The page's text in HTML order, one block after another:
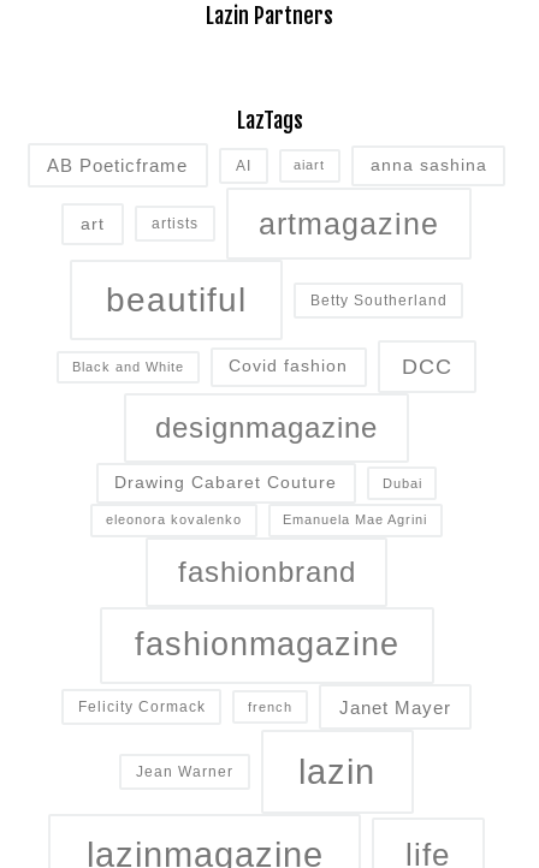
Lazin Partners
LazTags
AB Poeticframe AI aiart anna sashina
art artists artmagazine
beautiful Betty Southerland
Black and White Covid fashion DCC
designmagazine
Drawing Cabaret Couture Dubai
eleonora kovalenko Emanuela Mae Agrini
fashionbrand
fashionmagazine
Felicity Cormack french Janet Mayer
Jean Warner lazin
lazinmagazine life